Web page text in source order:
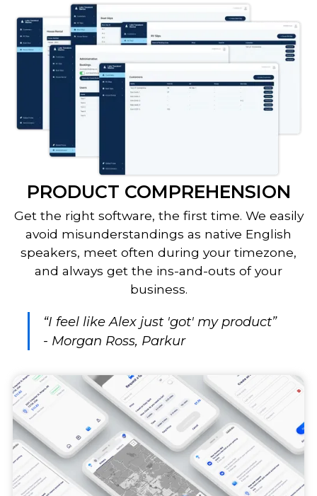
PRODUCT COMPREHENSION
Get the right software, the first time. We easily
avoid misunderstandings as native English
speakers, meet often during your timezone,
and always get the ins-and-outs of your
business.
“I feel like Alex just 'got' my product”
- Morgan Ross, Parkur